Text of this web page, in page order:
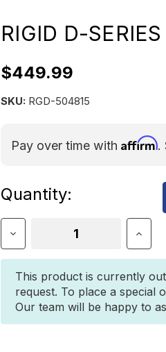
RIGID D-
$449.99
SKU: RGD-504815
Pay over time with Affirm.
Current
Stock:
Quantity:
Decrease
Quantity
of
Rigid
D-
Series
PRO
SAE
of
Rigid
D-
PRO
SAE
This product is currently
request. To place a special
Our team will be happy to